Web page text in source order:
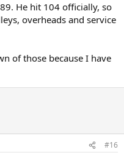
He hit 104 officially, so
overheads and service
of those because I have
#16